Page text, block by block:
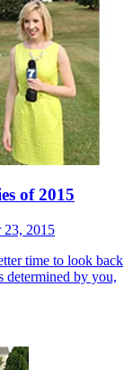
of 2015
23, 2015
time to look back
determined by you,